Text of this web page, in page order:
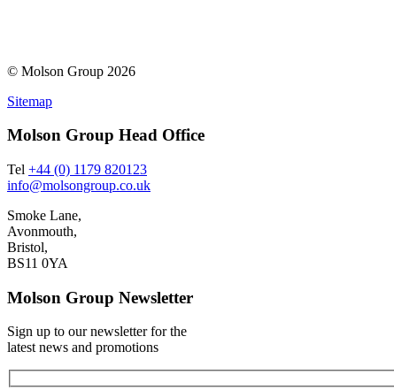
© Molson Group 2026
Sitemap
Molson Group Head Office
Tel +44 (0) 1179 820123
info@molsongroup.co.uk
Smoke Lane,
Avonmouth,
Bristol,
BS11 0YA
Molson Group Newsletter
Sign up to our newsletter for the
latest news and promotions